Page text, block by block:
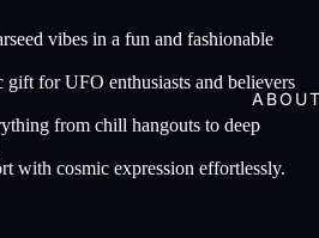
vibes in a fun and fashionable
gift for UFO enthusiasts and believers
from chill hangouts to deep
with cosmic expression effortlessly.